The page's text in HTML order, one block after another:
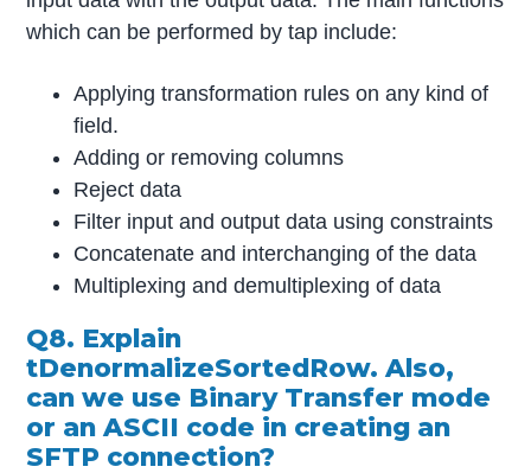
which can be performed by tap include:
Applying transformation rules on any kind of
field.
Adding or removing columns
Reject data
Filter input and output data using constraints
Concatenate and interchanging of the data
Multiplexing and demultiplexing of data
Q8. Explain
tDenormalizeSortedRow. Also,
can we use Binary Transfer mode
or an ASCII code in creating an
SFTP connection?